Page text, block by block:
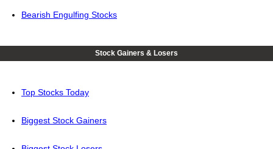
Bearish Engulfing Stocks
Stock Gainers & Losers
Top Stocks Today
Biggest Stock Gainers